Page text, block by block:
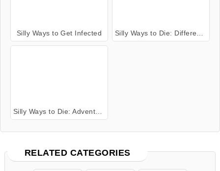
Silly Ways to Get Infected Silly Ways to Die: Differences 2
Silly Ways to Die: Adventures 2
RELATED CATEGORIES